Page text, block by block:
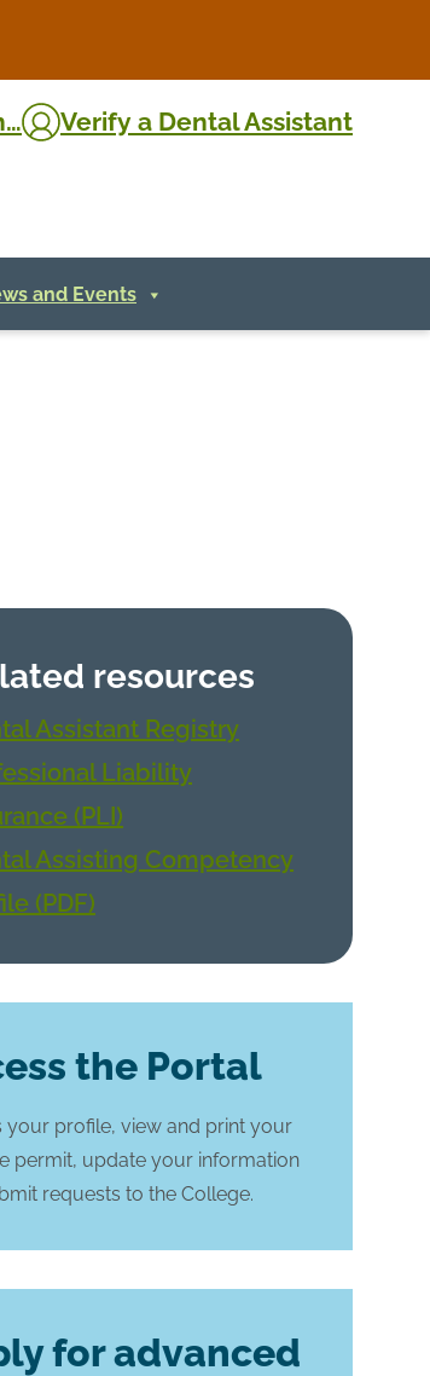
Verify a Dental Assistant
and Events
resources
Assistant Registry
Liability
(PLI)
Assisting Competency
(PDF)
the Portal
your profile, view and print your
permit, update your information
requests to the College.
for advanced